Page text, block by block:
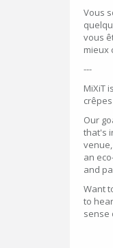
Vous
vous
mieux
---
MiXiT
Our
that's
an
and
Want
to
sense